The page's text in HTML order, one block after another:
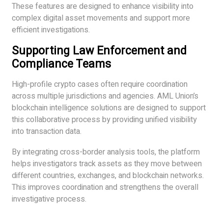
These features are designed to enhance visibility into
complex digital asset movements and support more
efficient investigations.
Supporting Law Enforcement and
Compliance Teams
High-profile crypto cases often require coordination
across multiple jurisdictions and agencies. AML Union’s
blockchain intelligence solutions are designed to support
this collaborative process by providing unified visibility
into transaction data.
By integrating cross-border analysis tools, the platform
helps investigators track assets as they move between
different countries, exchanges, and blockchain networks.
This improves coordination and strengthens the overall
investigative process.